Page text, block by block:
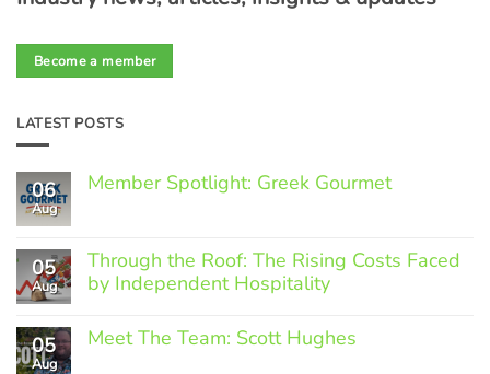
Become a member
LATEST POSTS
06
Aug
Member Spotlight: Greek Gourmet
Member
Spotlight:
Greek
05
Aug
Through the Roof: The Rising Costs Faced
by Independent Hospitality
Comments
on
05
Aug
Meet The Team: Scott Hughes